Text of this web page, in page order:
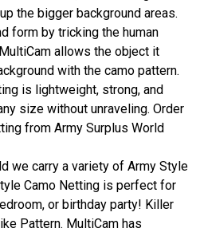
the bigger background areas.
form by tricking the human
allows the object it
with the camo pattern.
is lightweight, strong, and
size without unraveling. Order
from Army Surplus World
we carry a variety of Army Style
Camo Netting is perfect for
or birthday party! Killer
Pattern. MultiCam has